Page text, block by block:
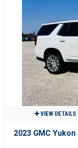
VIEW DETAILS
2023 GMC